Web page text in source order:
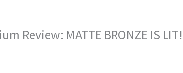
Review: MATTE BRONZE IS LIT!